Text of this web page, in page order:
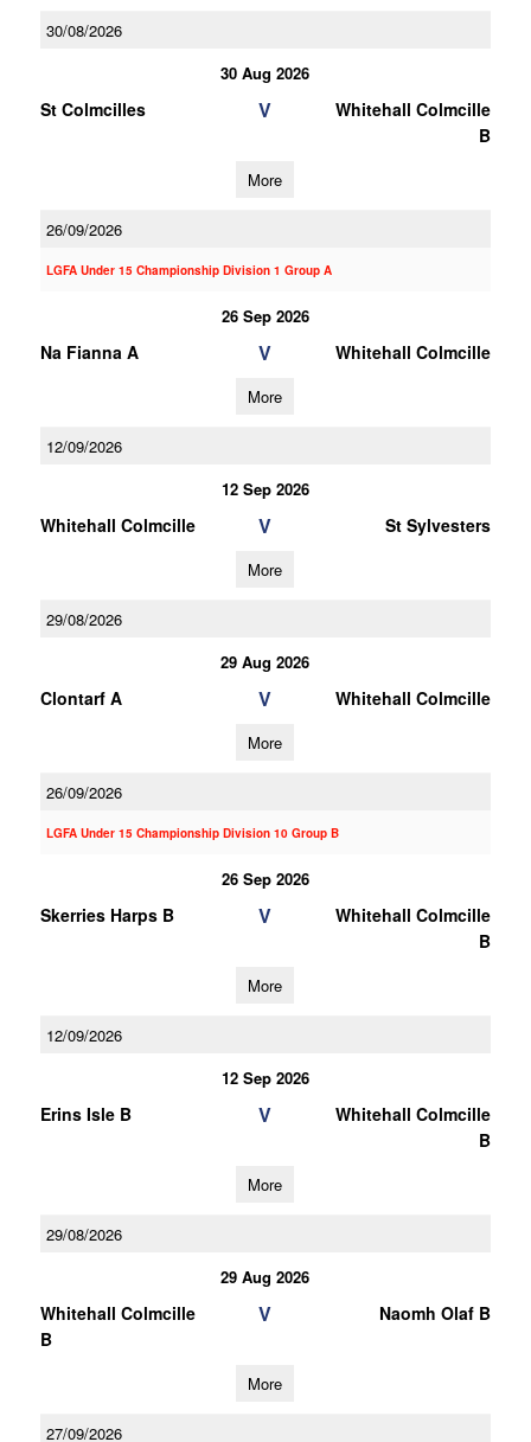
30/08/2026
30 Aug 2026
St Colmcilles V
Whitehall Colmcille
B
More
26/09/2026
LGFA Under 15 Championship Division 1 Group A
26 Sep 2026
Na Fianna A V Whitehall Colmcille
More
12/09/2026
12 Sep 2026
Whitehall Colmcille V St Sylvesters
More
29/08/2026
29 Aug 2026
Clontarf A V Whitehall Colmcille
More
26/09/2026
LGFA Under 15 Championship Division 10 Group B
26 Sep 2026
Skerries Harps B V
Whitehall Colmcille
B
More
12/09/2026
12 Sep 2026
Erins Isle B V
Whitehall Colmcille
B
More
29/08/2026
29 Aug 2026
Whitehall Colmcille
B
V Naomh Olaf B
More
27/09/2026